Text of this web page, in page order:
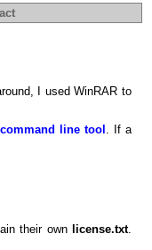
I used WinRAR to
command line tool . If a
their own license.txt.